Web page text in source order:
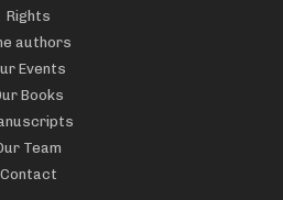
Rights
authors
Events
Books
Team
Contact